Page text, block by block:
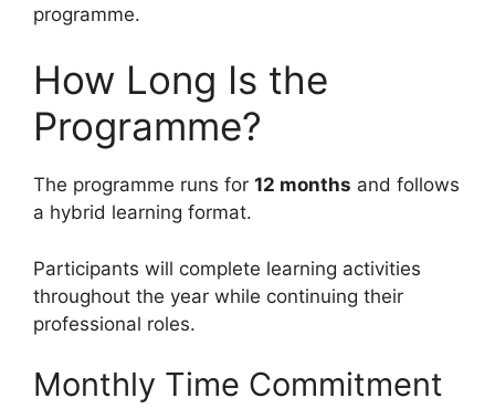
programme.
How Long Is the
Programme?
The programme runs for 12 months and follows
a hybrid learning format.
Participants will complete learning activities
throughout the year while continuing their
professional roles.
Monthly Time Commitment